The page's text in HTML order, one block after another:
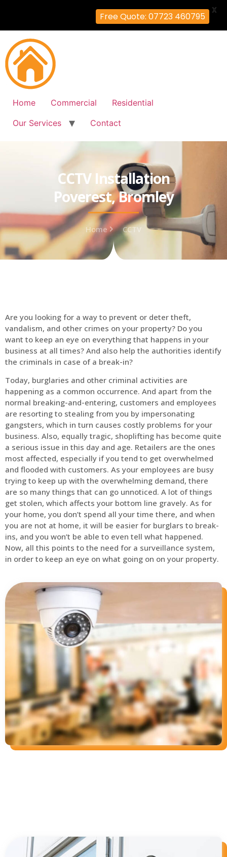
Home Commercial
Residential
Our Services
Contact
CCTV Installation
Poverest, Bromley
Home CCTV
Are you looking for a way to prevent or deter theft,
vandalism, and other crimes on your property? Do you
want to keep an eye on everything that happens in your
business at all times? And also help the authorities identify
the criminals in case of a break-in?
Today, burglaries and other criminal activities are
happening as a common occurrence. And apart from the
normal breaking-and-entering, customers and employees
are resorting to stealing from you by impersonating
gangsters, which in turn causes costly problems for your
business. Also, equally tragic, shoplifting has become quite
a serious issue in this day and age. Retailers are the ones
most affected, especially if you tend to get overwhelmed
and flooded with customers. As your employees are busy
trying to keep up with the overwhelming demand, there
are so many things that can go unnoticed. A lot of things
get stolen, which affects your bottom line gravely. As for
your home, you don’t spend all your time there, and when
you are not at home, it will be easier for burglars to break-
ins, and you won’t be able to even tell what happened.
Now, all this points to the need for a surveillance system,
in order to keep an eye on what going on on your property.
Free Quote: 07723 460795
X